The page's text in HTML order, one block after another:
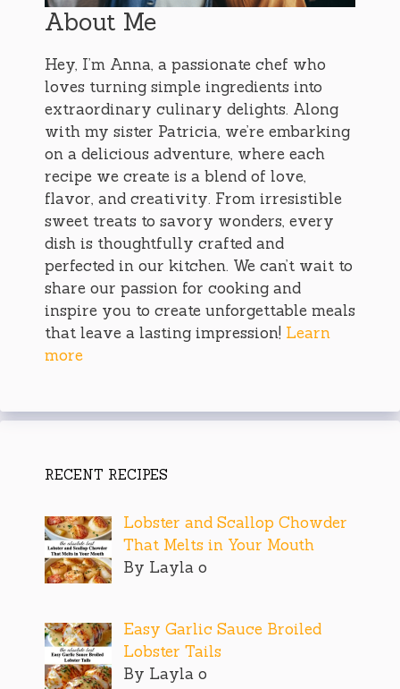
About Me
Hey, I’m Anna, a passionate chef who
loves turning simple ingredients into
extraordinary culinary delights. Along
with my sister Patricia, we’re embarking
on a delicious adventure, where each
recipe we create is a blend of love,
flavor, and creativity. From irresistible
sweet treats to savory wonders, every
dish is thoughtfully crafted and
perfected in our kitchen. We can’t wait to
share our passion for cooking and
inspire you to create unforgettable meals
that leave a lasting impression! Learn
more
RECENT RECIPES
Lobster and Scallop Chowder
That Melts in Your Mouth
By Layla o
Easy Garlic Sauce Broiled
Lobster Tails
By Layla o